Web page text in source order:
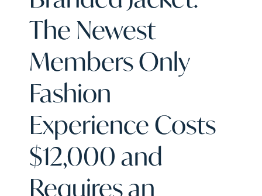
The Newest
Members Only
Fashion
Experience Costs
$12,000 and
Requires an